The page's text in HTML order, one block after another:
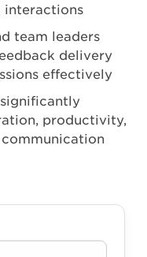
interactions
team leaders
delivery
effectively
productivity,